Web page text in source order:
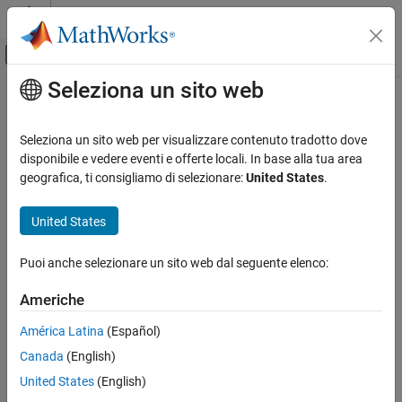
Vai al contenuto
Attiva/disattiva menu di navigazione
Pagina iniziale della documentazione
Control System Toolbox
Dynamic System Models
Linear System Representation
LPV and LTV Models
ssInterpolant
ON THIS PAGE
Syntax
Description
Examples
Input Arguments
Contenuto principale
ssInterpolant
Build gridded LTV or LPV model from state-space data
Since R2023a
Syntax
sys = ssInterpolant(ssArray,offsets)
sys = ssInterpolant(
Description
For a collection of local
space,ssInterpolant
Seleziona un sito web
Seleziona un sito web per visualizzare contenuto tradotto dove
disponibile e vedere eventi e offerte locali. In base alla tua area
geografica, ti consigliamo di selezionare:United States.
United States
Puoi anche selezionare un sito web dal seguente elenco:
Americhe
América Latina (Español)
Canada (English)
United States (English)